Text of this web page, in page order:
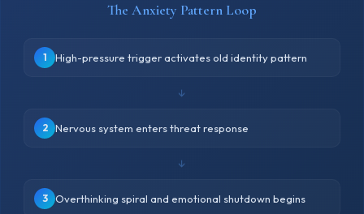
The Anxiety Pattern Loop
1 High-pressure trigger activates old identity pattern
↓
2 Nervous system enters threat response
↓
3 Overthinking spiral and emotional shutdown begins